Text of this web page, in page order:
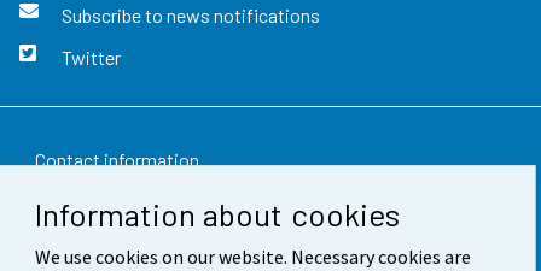
Information about cookies
We use cookies on our website. Necessary cookies are
Subscribe to news notifications
Twitter
Contact information
Feedback
Terms of use